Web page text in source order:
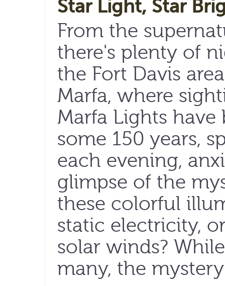
Star Light, Star
From the
there's plenty of
the Fort Davis
Marfa, where
Marfa Lights
some 150 years,
each evening,
glimpse of the
these colorful
static electricity,
solar winds?
many, the